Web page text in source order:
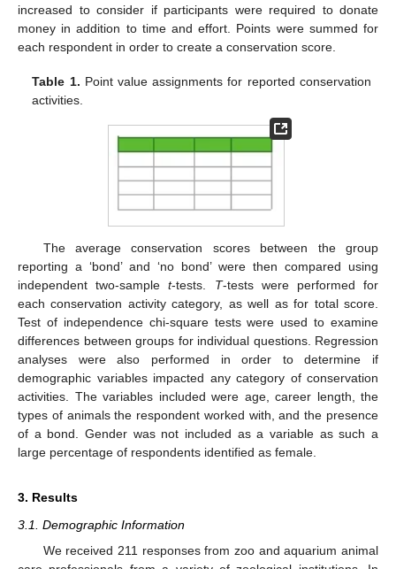
increased to consider if participants were required to donate
money in addition to time and effort. Points were summed for
each respondent in order to create a conservation score.
Table 1. Point value assignments for reported conservation
activities.
The average conservation scores between the group
reporting a ‘bond’ and ‘no bond’ were then compared using
independent two-samplet-tests. T-tests were performed for
each conservation activity category, as well as for total score.
Test of independence chi-square tests were used to examine
differences between groups for individual questions. Regression
analyses were also performed in order to determine if
demographic variables impacted any category of conservation
activities. The variables included were age, career length, the
types of animals the respondent worked with, and the presence
of a bond. Gender was not included as a variable as such a
large percentage of respondents identified as female.
3. Results
3.1. Demographic Information
We received 211 responses from zoo and aquarium animal